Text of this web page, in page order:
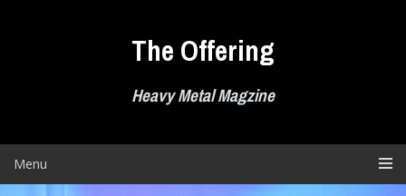
The Offering
Heavy Metal Magzine
Menu